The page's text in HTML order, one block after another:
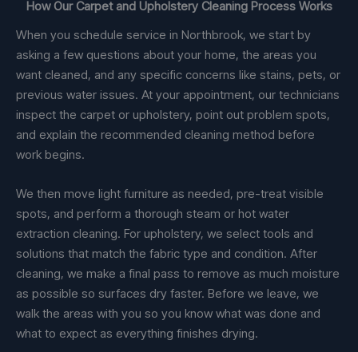
How Our Carpet and Upholstery Cleaning Process Works
When you schedule service in Northbrook, we start by
asking a few questions about your home, the areas you
want cleaned, and any specific concerns like stains, pets, or
previous water issues. At your appointment, our technicians
inspect the carpet or upholstery, point out problem spots,
and explain the recommended cleaning method before
work begins.
We then move light furniture as needed, pre-treat visible
spots, and perform a thorough steam or hot water
extraction cleaning. For upholstery, we select tools and
solutions that match the fabric type and condition. After
cleaning, we make a final pass to remove as much moisture
as possible so surfaces dry faster. Before we leave, we
walk the areas with you so you know what was done and
what to expect as everything finishes drying.